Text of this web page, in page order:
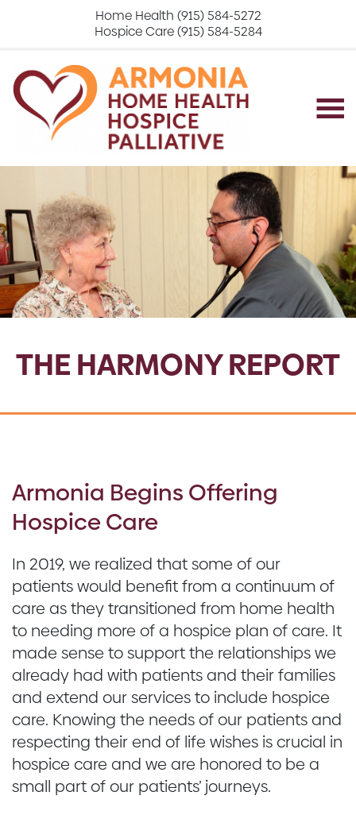
Home Health (915) 584-5272
Hospice Care (915) 584-5284
THE HARMONY REPORT
Armonia Begins Offering
Hospice Care
In 2019, we realized that some of our
patients would benefit from a continuum of
care as they transitioned from home health
to needing more of a hospice plan of care. It
made sense to support the relationships we
already had with patients and their families
and extend our services to include hospice
care. Knowing the needs of our patients and
respecting their end of life wishes is crucial in
hospice care and we are honored to be a
small part of our patients’ journeys.